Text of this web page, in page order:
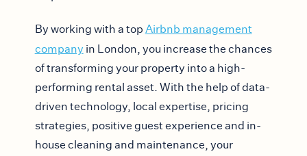
By working with a top Airbnb management
company in London, you increase the chances
of transforming your property into a high-
performing rental asset. With the help of data-
driven technology, local expertise, pricing
strategies, positive guest experience and in-
house cleaning and maintenance, your